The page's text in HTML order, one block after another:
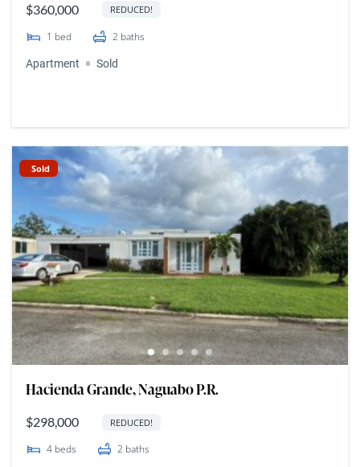
$360,000 REDUCED!
1 bed 2 baths
Apartment Sold
Sold
Hacienda Grande, Naguabo P.R.
$298,000 REDUCED!
4 beds 2 baths